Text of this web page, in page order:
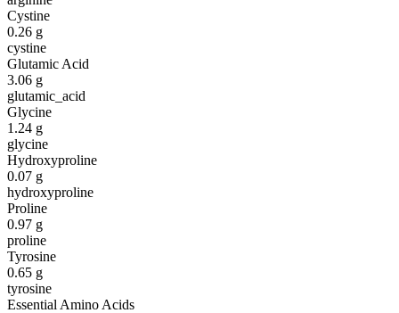
Cystine
0.26 g
cystine
Glutamic Acid
3.06 g
glutamic_acid
Glycine
1.24 g
glycine
Hydroxyproline
0.07 g
hydroxyproline
Proline
0.97 g
proline
Tyrosine
0.65 g
tyrosine
Essential Amino Acids